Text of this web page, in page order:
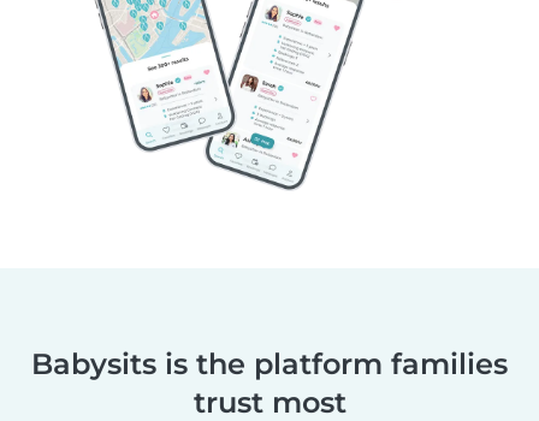
Babysits is the platform families
trust most